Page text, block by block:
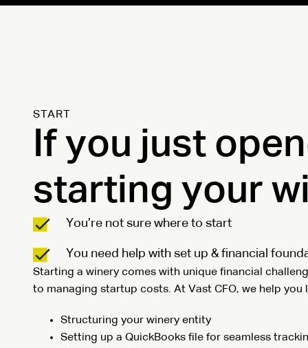
START
If you just
starting your
You’re not sure where to start
You need help with set up & financial
Starting a winery comes with unique financial
to managing startup costs. At Vast CFO, we help you
Structuring your winery entity
Setting up a QuickBooks file for seamless